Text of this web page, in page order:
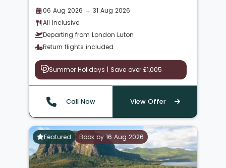
06 Aug 2026 → 31 Aug 2026
All Inclusive
Departing from London Luton
Return flights included
Summer Holidays | Save over £1,005
Call Now View Offer
Featured Book by 16 Aug 2026